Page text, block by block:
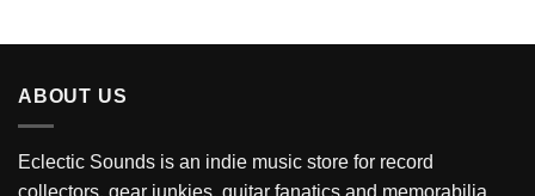
ABOUT US
Eclectic Sounds is an indie music store for record
collectors, gear junkies, guitar fanatics and memorabilia